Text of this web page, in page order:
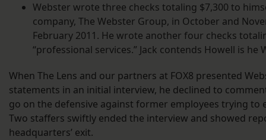
Webster wrote three checks totaling $7,300 to
company, The Webster Group, in October and
February 2011. He wrote another four checks
“professional services.” Jack contends Howell is he
When The Lens and our partners at FOX8 presented
statements in an initial interview, he declined to
go on the defensive against former employees trying to
Two staffers swiftly ended the interview and showed
headquarters’ exit.